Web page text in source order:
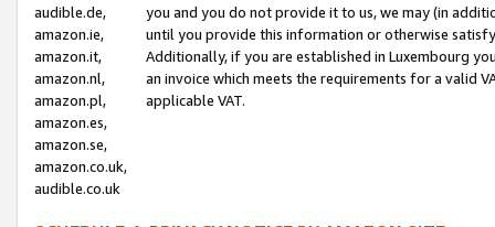
audible.de,
amazon.ie,
amazon.it,
amazon.nl,
amazon.pl,
amazon.es,
amazon.se,
amazon.co.uk,
audible.co.uk
you and you do not provide it to us, we may (in
until you provide this information or otherwise
Additionally, if you are established in Luxembourg
an invoice which meets the requirements for a valid
applicable VAT.